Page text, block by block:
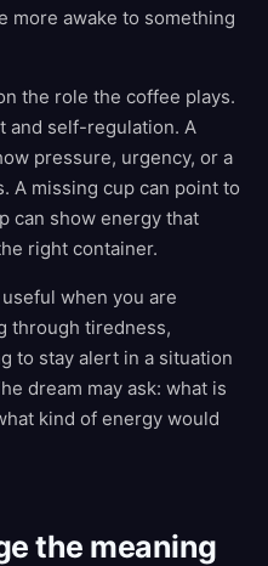
more awake to something
the role the coffee plays.
and self-regulation. A
pressure, urgency, or a
A missing cup can point to
can show energy that
right container.
when you are
through tiredness,
to stay alert in a situation
dream may ask: what is
kind of energy would
the meaning